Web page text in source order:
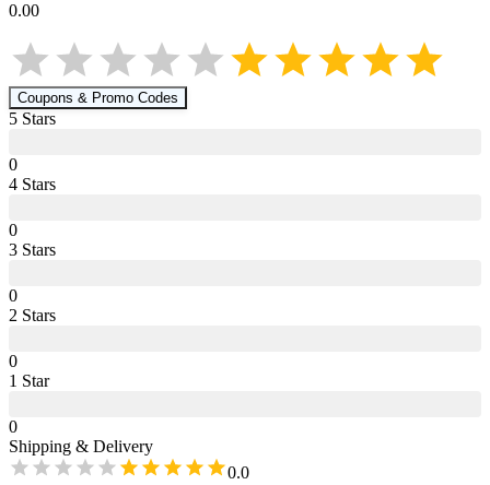
0.00
Coupons & Promo Codes
5 Stars
0
4 Stars
0
3 Stars
0
2 Stars
0
1 Star
0
Shipping & Delivery
0.0